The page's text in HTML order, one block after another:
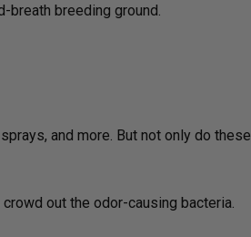
breath breeding ground.
and more. But not only do these
out the odor-causing bacteria.